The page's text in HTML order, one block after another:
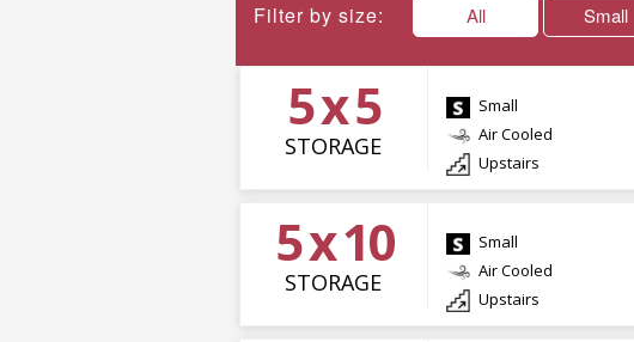
Filter by size: All Small
5 x 5
STORAGE
Small
Air Cooled
Upstairs
5 x 10
STORAGE
Small
Air Cooled
Upstairs